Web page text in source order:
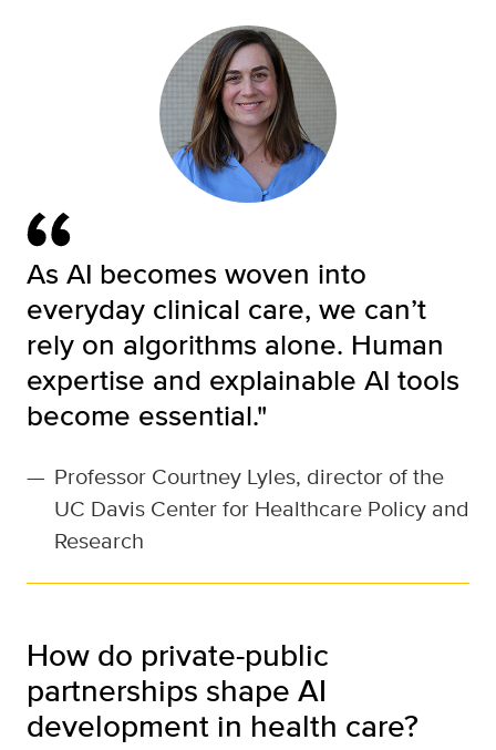
As AI becomes woven into
everyday clinical care, we can’t
rely on algorithms alone. Human
expertise and explainable AI tools
become essential."
— Professor Courtney Lyles, director of the
UC Davis Center for Healthcare Policy and
Research
How do private-public
partnerships shape AI
development in health care?